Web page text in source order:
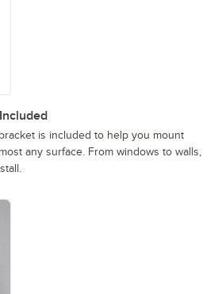
is included to help you mount
any surface. From windows to walls,